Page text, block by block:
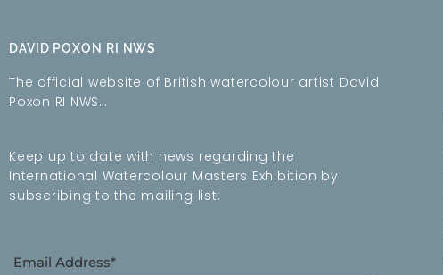
DAVID POXON RI NWS
The official website of British watercolour artist David
Poxon RI NWS…
Keep up to date with news regarding the
International Watercolour Masters Exhibition by
subscribing to the mailing list:
Email Address*